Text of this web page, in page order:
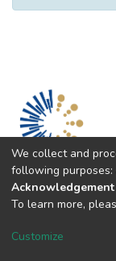
We collect and
following purposes:
To learn more,
Customize